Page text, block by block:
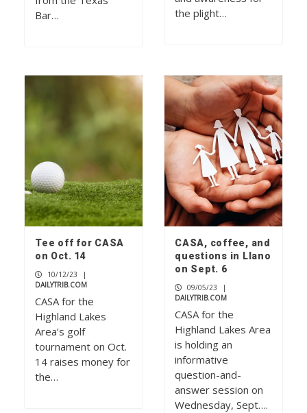
Bar…
the plight…
Tee off for CASA
on Oct. 14
10/12/23
|
DAILYTRIB.COM
CASA for the
Highland Lakes
Area’s golf
tournament on Oct.
14 raises money for
the…
CASA, coffee, and
questions in Llano
on Sept. 6
09/05/23
|
DAILYTRIB.COM
CASA for the
Highland Lakes Area
is holding an
informative
question-and-
answer session on
Wednesday, Sept….